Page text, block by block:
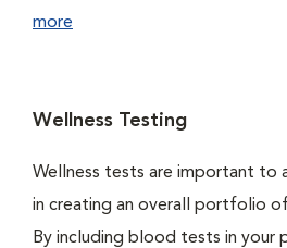
more
Wellness Testing
Wellness tests are important to
in creating an overall portfolio
By including blood tests in your